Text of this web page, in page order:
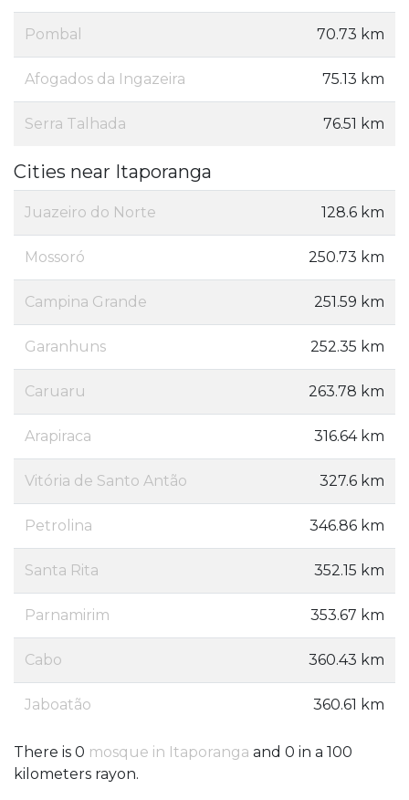
Pombal 70.73 km
Afogados da Ingazeira 75.13 km
Serra Talhada 76.51 km
Cities near Itaporanga
Juazeiro do Norte 128.6 km
Mossoró 250.73 km
Campina Grande 251.59 km
Garanhuns 252.35 km
Caruaru 263.78 km
Arapiraca 316.64 km
Vitória de Santo Antão 327.6 km
Petrolina 346.86 km
Santa Rita 352.15 km
Parnamirim 353.67 km
Cabo 360.43 km
Jaboatão 360.61 km
There is 0 mosque in Itaporanga and 0 in a 100
kilometers rayon.